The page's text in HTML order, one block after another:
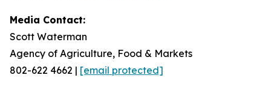
Media Contact:
Scott Waterman
Agency of Agriculture, Food & Markets
802-622 4662 | [email protected]